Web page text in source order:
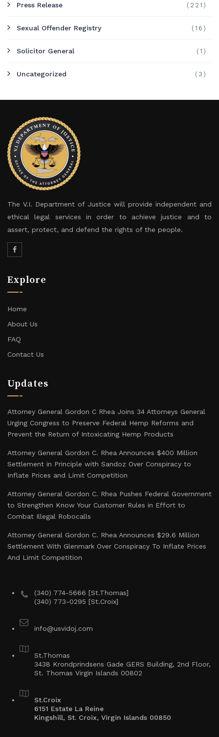
Press Release (221)
Sexual Offender Registry (16)
Solicitor General (1)
Uncategorized (3)
The V.I. Department of Justice will provide independent and
ethical legal services in order to achieve justice and to
assert, protect, and defend the rights of the people.
Explore
Home
About Us
FAQ
Contact Us
Updates
Attorney General Gordon C Rhea Joins 34 Attorneys General
Urging Congress to Preserve Federal Hemp Reforms and
Prevent the Return of Intoxicating Hemp Products
Attorney General Gordon C. Rhea Announces $400 Million
Settlement in Principle with Sandoz Over Conspiracy to
Inflate Prices and Limit Competition
Attorney General Gordon C. Rhea Pushes Federal Government
to Strengthen Know Your Customer Rules in Effort to
Combat Illegal Robocalls
Attorney General Gordon C. Rhea Announces $29.6 Million
Settlement With Glenmark Over Conspiracy To Inflate Prices
And Limit Competition
(340) 774-5666 [St.Thomas]
(340) 773-0295 [St.Croix]
info@usvidoj.com
St.Thomas
3438 Krondprindsens Gade GERS Building, 2nd Floor,
St. Thomas Virgin Islands 00802
St.Croix
6151 Estate La Reine
Kingshill, St. Croix, Virgin Islands 00850